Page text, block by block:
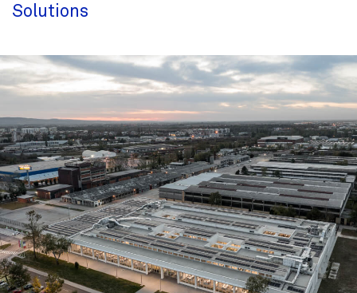
Solutions